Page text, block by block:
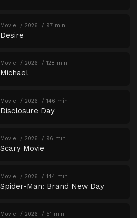
Movie 2026 97 min
Desire
Movie 2026 128 min
Michael
Movie 2026 146 min
Disclosure Day
Movie 2026 96 min
Scary Movie
Movie 2026 144 min
Spider-Man: Brand New Day
Movie 2026 51 min